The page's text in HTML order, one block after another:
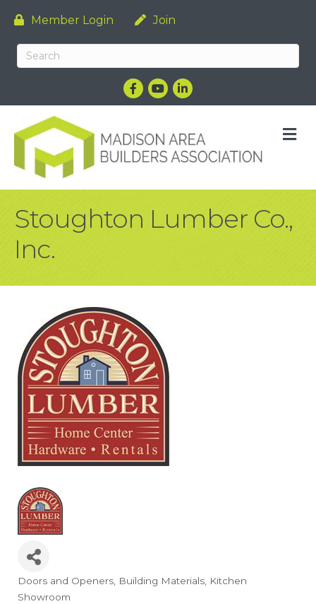
Member Login Join
Facebook
YouTubeLinkedIn
Stoughton Lumber Co.,
Inc.
Categories
Doors and Openers Building Materials Kitchen
Showroom